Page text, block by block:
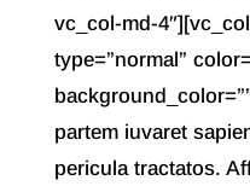
vc_col-md-
type=”normal”
partem iuvaret
pericula tractatos.